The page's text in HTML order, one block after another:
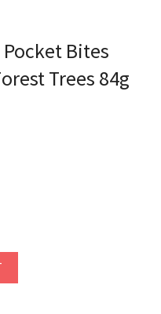
Bites
Trees 84g